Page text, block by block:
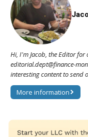
Hi, I'm Jacob, the Editor for
editorial.dept@finance-
interesting content to send
More information